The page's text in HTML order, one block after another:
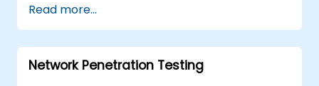
teaches the essential skills and information
needed to troubleshoot and problem solve,
helps learners understand a wide variety of
issues ranging from networking and operating
Read more...
Network Penetration Testing